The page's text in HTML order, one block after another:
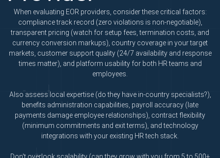
When evaluating EOR providers, consider these critical factors:
compliance track record (zero violations is non-negotiable),
transparent pricing (watch for setup fees, termination costs, and
currency conversion markups), country coverage in your target
markets, customer support quality (24/7 availability and response
times matter), and platform usability for both HR teams and
employees.
Also assess local expertise (do they have in-country specialists?),
benefits administration capabilities, payroll accuracy (late
payments damage employee relationships), contract flexibility
(minimum commitments and exit terms), and technology
integrations with your existing HR tech stack.
Don't overlook scalability (can they grow with you from 5 to 500+